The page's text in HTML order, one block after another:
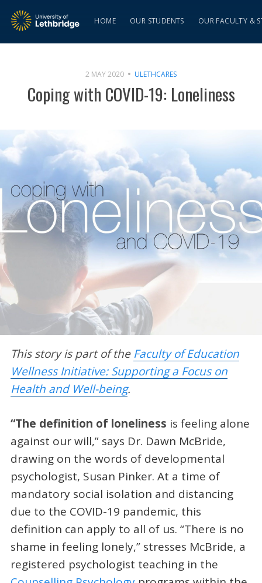
HOME OUR STUDENTS OUR FACULTY &
2 MAY 2020 ULETHCARES
Coping with COVID-19: Loneliness
This story is part of the Faculty of Education
Wellness Initiative: Supporting a Focus on
Health and Well-being.
“The definition of loneliness is feeling alone
against our will,” says Dr. Dawn McBride,
drawing on the words of developmental
psychologist, Susan Pinker. At a time of
mandatory social isolation and distancing
due to the COVID-19 pandemic, this
definition can apply to all of us. “There is no
shame in feeling lonely,” stresses McBride, a
registered psychologist teaching in the